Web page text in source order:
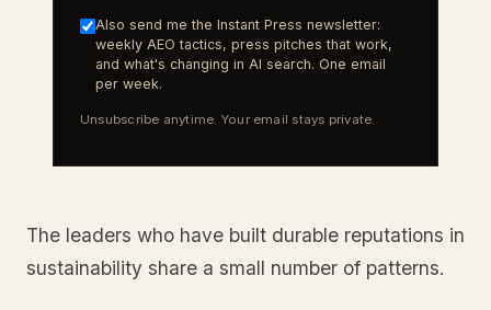
Also send me the Instant Press newsletter:
weekly AEO tactics, press pitches that work,
and what's changing in AI search. One email
per week.
Unsubscribe anytime. Your email stays private.
The leaders who have built durable reputations in
sustainability share a small number of patterns.